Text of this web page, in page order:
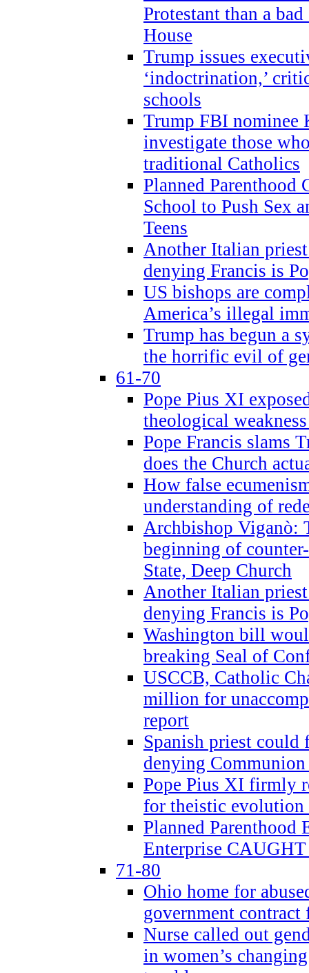
Protestant than a
House
Trump issues
‘indoctrination,’
schools
Trump FBI nominee
investigate those
traditional Catholics
Planned Parenthood
School to Push Sex
Teens
Another Italian
denying Francis is
US bishops are
America’s illegal
Trump has begun a
the horrific evil of
61-70
Pope Pius XI
theological
Pope Francis slams
does the Church
How false
understanding of
Archbishop Viganò:
beginning of
State, Deep Church
Another Italian
denying Francis is
Washington bill
breaking Seal of
USCCB, Catholic
million for
report
Spanish priest could
denying
Pope Pius XI firmly
for theistic evolution
Planned Parenthood
Enterprise CAUGHT
71-80
Ohio home for
government
Nurse called out
in women’s